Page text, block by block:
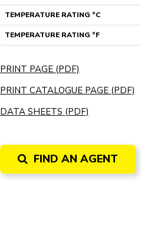
TEMPERATURE RATING °C
TEMPERATURE RATING °F
PRINT PAGE (PDF)
PRINT CATALOGUE PAGE (PDF)
DATA SHEETS (PDF)
FIND AN AGENT